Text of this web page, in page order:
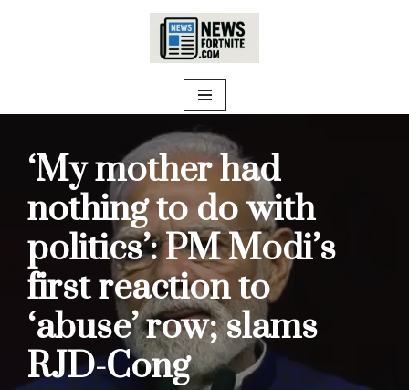
‘My mother had
nothing to do with
politics’: PM Modi’s
first reaction to
‘abuse’ row; slams
RJD-Cong